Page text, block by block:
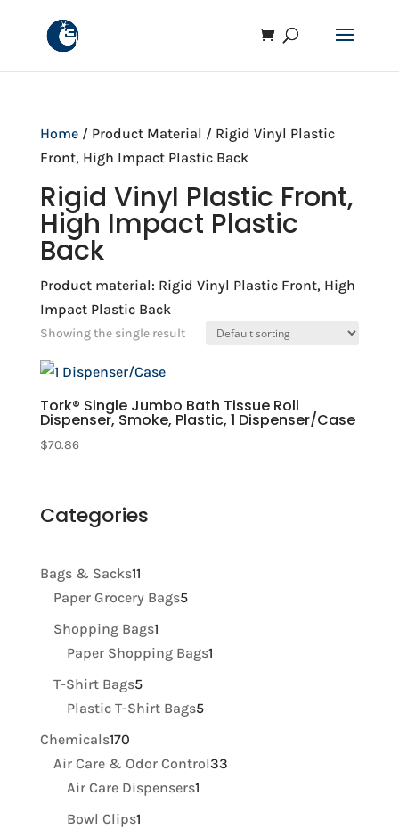
Home/ Product Material / Rigid Vinyl Plastic
Front, High Impact Plastic Back
Rigid Vinyl Plastic Front,
High Impact Plastic
Back
Product material: Rigid Vinyl Plastic Front, High
Impact Plastic Back
Showing the single result
Tork® Single Jumbo Bath Tissue Roll
Dispenser, Smoke, Plastic, 1 Dispenser/Case
$70.86
Categories
Bags & Sacks1111
products
Paper Grocery Bags55
Shopping Bags11
product
Paper Shopping Bags11
T-Shirt Bags55
products
Plastic T-Shirt Bags55
Chemicals170170
products
Air Care & Odor Control3333
Air Care Dispensers11
Bowl Clips11